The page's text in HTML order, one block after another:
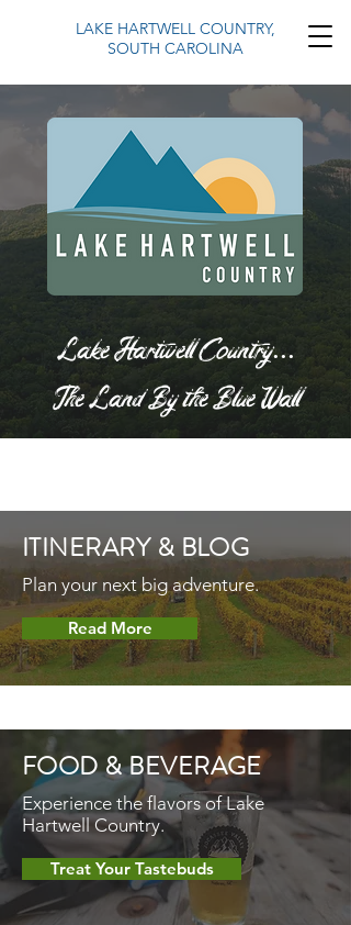
LAKE HARTWELL COUNTRY,
SOUTH CAROLINA
Lake Hartwell Country...
The Land By the Blue Wall
ITINERARY &BLOG
Plan your next big adventure.
Read More
FOOD &BEVERAGE
Experience the flavors of Lake
Hartwell Country.
Treat Your Tastebuds